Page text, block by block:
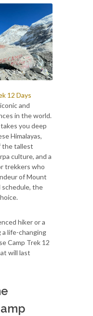
12 Days
and
in the world.
you deep
Himalayas,
the tallest
culture, and a
trekkers who
of Mount
schedule, the
hiker or a
life-changing
Camp Trek 12
will last